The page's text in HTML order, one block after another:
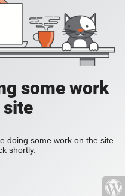
some work
site
doing some work on the site
shortly.